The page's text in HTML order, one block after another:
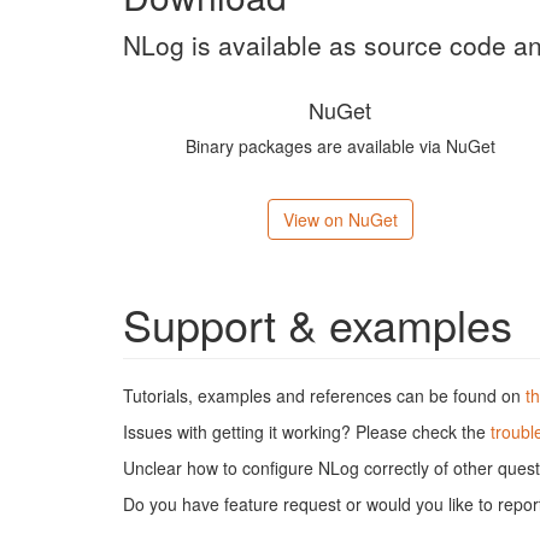
NLog is available as source code
NuGet
Binary packages are available via NuGet
View on NuGet
Support & examples
Tutorials, examples and references can be found on
Issues with getting it working? Please check the
Unclear how to configure NLog correctly of other
Do you have feature request or would you like to